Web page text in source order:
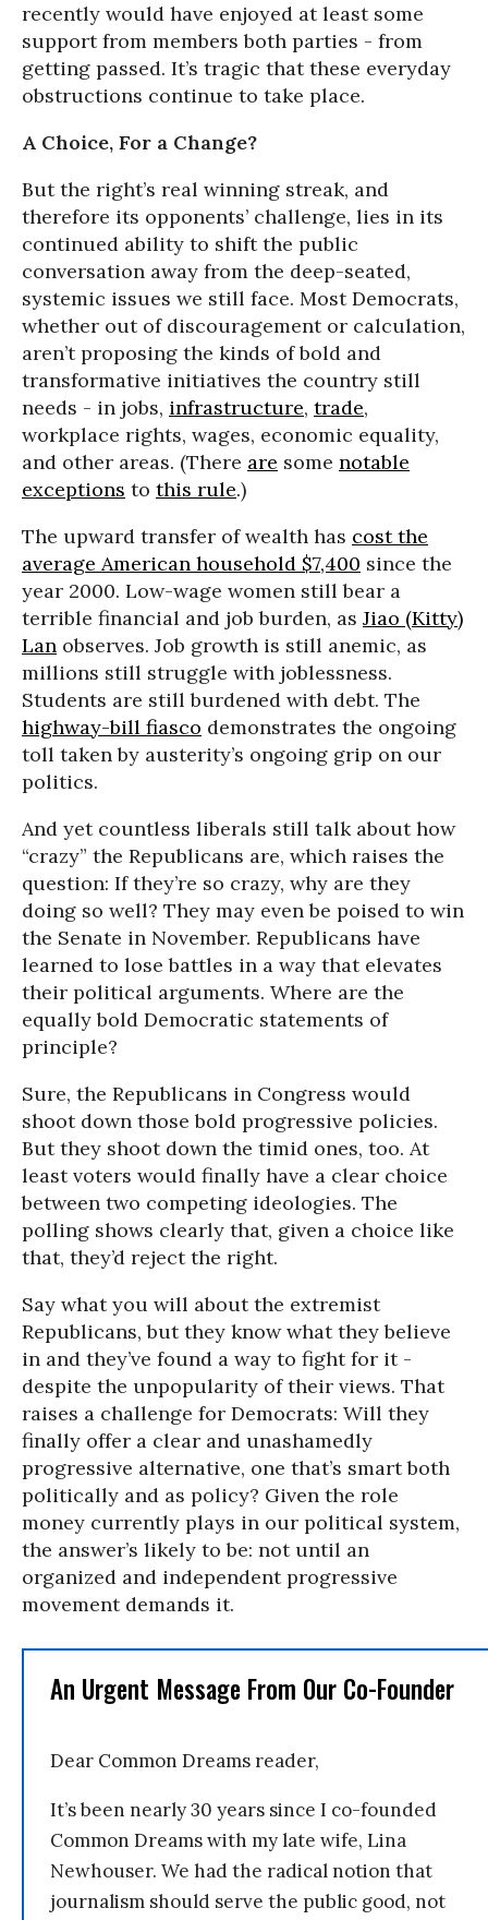
recently would have enjoyed at least some
support from members both parties - from
getting passed. It’s tragic that these everyday
obstructions continue to take place.
A Choice, For a Change?
But the right’s real winning streak, and
therefore its opponents’ challenge, lies in its
continued ability to shift the public
conversation away from the deep-seated,
systemic issues we still face. Most Democrats,
whether out of discouragement or calculation,
aren’t proposing the kinds of bold and
transformative initiatives the country still
needs - in jobs, infrastructure, trade,
workplace rights, wages, economic equality,
and other areas. (There are some notable
exceptions to this rule.)
The upward transfer of wealth has cost the
average American household $7,400 since the
year 2000. Low-wage women still bear a
terrible financial and job burden, as Jiao (Kitty)
Lan observes. Job growth is still anemic, as
millions still struggle with joblessness.
Students are still burdened with debt. The
highway-bill fiasco demonstrates the ongoing
toll taken by austerity’s ongoing grip on our
politics.
And yet countless liberals still talk about how
“crazy” the Republicans are, which raises the
question: If they’re so crazy, why are they
doing so well? They may even be poised to win
the Senate in November. Republicans have
learned to lose battles in a way that elevates
their political arguments. Where are the
equally bold Democratic statements of
principle?
Sure, the Republicans in Congress would
shoot down those bold progressive policies.
But they shoot down the timid ones, too. At
least voters would finally have a clear choice
between two competing ideologies. The
polling shows clearly that, given a choice like
that, they’d reject the right.
Say what you will about the extremist
Republicans, but they know what they believe
in and they’ve found a way to fight for it -
despite the unpopularity of their views. That
raises a challenge for Democrats: Will they
finally offer a clear and unashamedly
progressive alternative, one that’s smart both
politically and as policy? Given the role
money currently plays in our political system,
the answer’s likely to be: not until an
organized and independent progressive
movement demands it.
An Urgent Message From Our Co-Founder
Dear Common Dreams reader,
It’s been nearly 30 years since I co-founded
Common Dreams with my late wife, Lina
Newhouser. We had the radical notion that
journalism should serve the public good, not